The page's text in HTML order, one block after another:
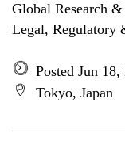
Global Research
Legal, Regulatory
Posted Jun 18,
Tokyo, Japan